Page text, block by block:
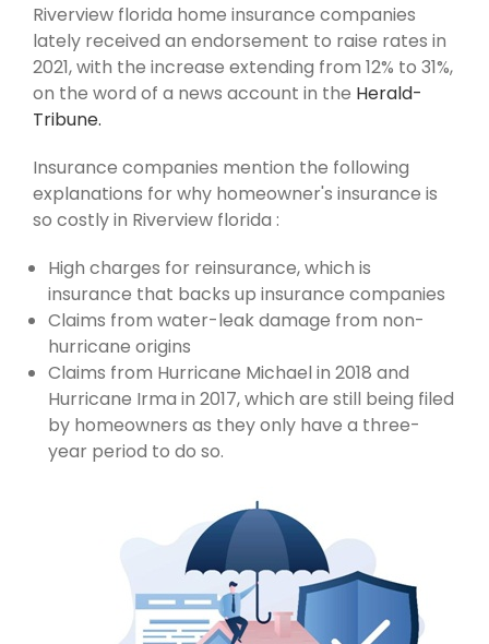
Riverview florida home insurance companies
lately received an endorsement to raise rates in
2021, with the increase extending from 12% to 31%,
on the word of a news account in the Herald-
Tribune.
Insurance companies mention the following
explanations for why homeowner's insurance is
so costly in Riverview florida :
High charges for reinsurance, which is
insurance that backs up insurance companies
Claims from water-leak damage from non-
hurricane origins
Claims from Hurricane Michael in 2018 and
Hurricane Irma in 2017, which are still being filed
by homeowners as they only have a three-
year period to do so.